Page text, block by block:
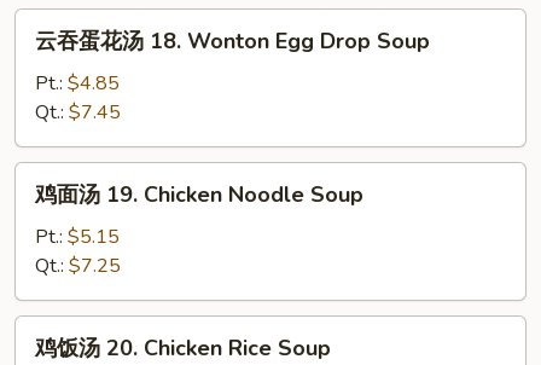
Drop
Soup
汤
18.
Wonton
Egg
Drop
Soup
云吞蛋花汤 18. Wonton Egg Drop Soup
Pt.: $4.85
Qt.: $7.45
19.
Chicken
Noodle
Soup
鸡面汤 19. Chicken Noodle Soup
Pt.: $5.15
Qt.: $7.25
鸡饭汤 20. Chicken Rice Soup